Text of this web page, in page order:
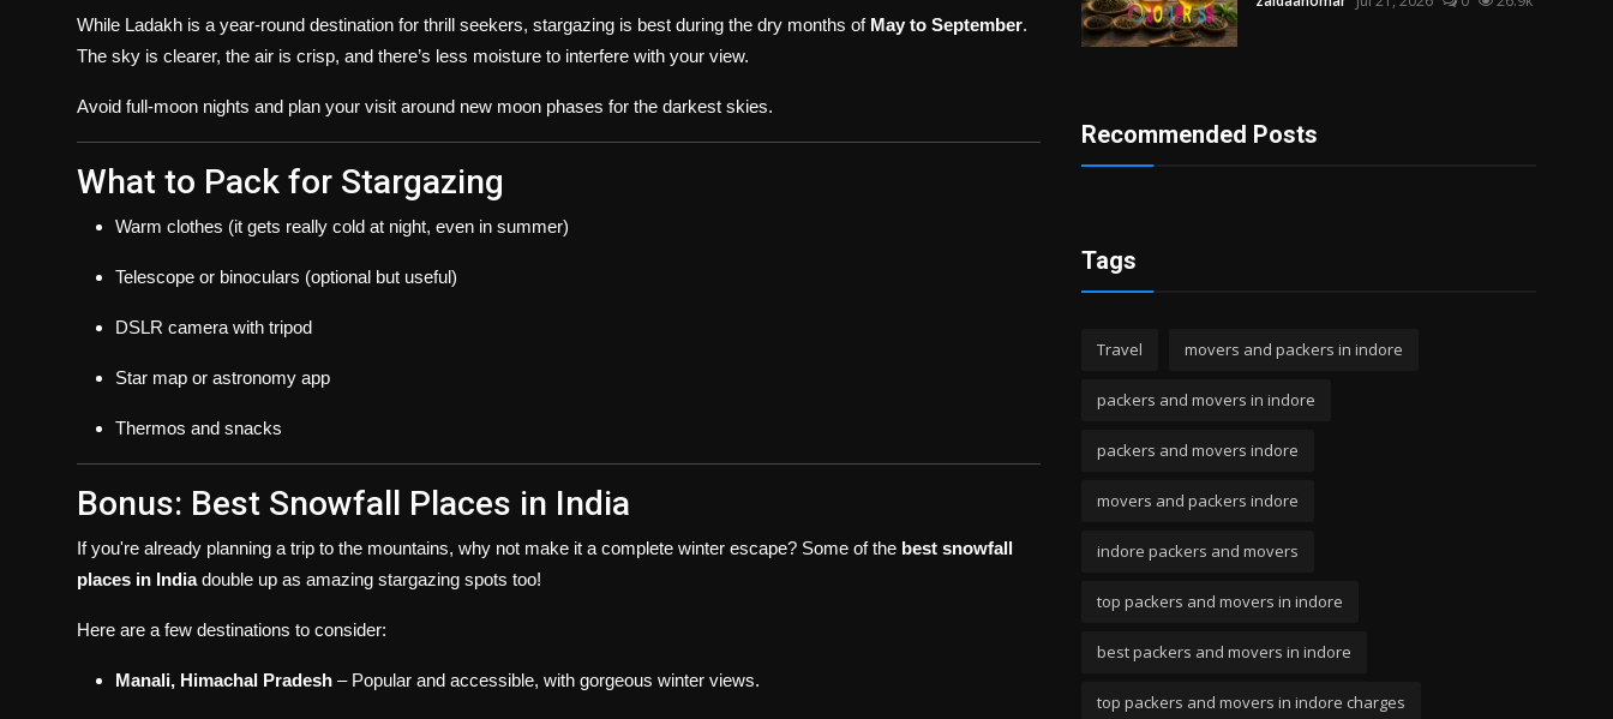
While Ladakh is a year-round destination for thrill seekers, stargazing is best during the dry months of May to September.
The sky is clearer, the air is crisp, and there’s less moisture to interfere with your view.
Avoid full-moon nights and plan your visit around new moon phases for the darkest skies.
What to Pack for Stargazing
Warm clothes (it gets really cold at night, even in summer)
Telescope or binoculars (optional but useful)
DSLR camera with tripod
Star map or astronomy app
Thermos and snacks
Bonus: Best Snowfall Places in India
If you're already planning a trip to the mountains, why not make it a complete winter escape? Some of the best snowfall
places in India double up as amazing stargazing spots too!
Here are a few destinations to consider:
Manali, Himachal Pradesh – Popular and accessible, with gorgeous winter views.
Recommended Posts
Tags
Travel movers and packers in indore
packers and movers in indore
packers and movers indore
movers and packers indore
indore packers and movers
top packers and movers in indore
best packers and movers in indore
top packers and movers in indore charges